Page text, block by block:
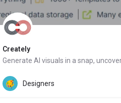
Creately
Website
Designers